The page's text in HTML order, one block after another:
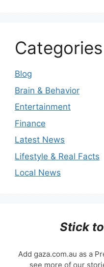
Categories
Blog
Brain & Behavior
Entertainment
Finance
Latest News
Lifestyle & Real Facts
Local News
Stick
Add gaza.com.au as a
see more of our